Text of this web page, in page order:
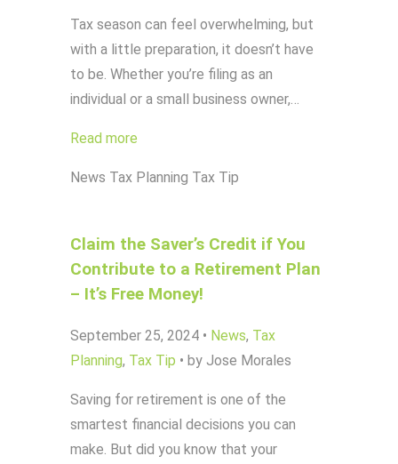
Tax season can feel overwhelming, but
with a little preparation, it doesn’t have
to be. Whether you’re filing as an
individual or a small business owner,…
Read more
News Tax Planning Tax Tip
Claim the Saver’s Credit if You
Contribute to a Retirement Plan
– It’s Free Money!
September 25, 2024 • News, Tax
Planning, Tax Tip • by Jose Morales
Saving for retirement is one of the
smartest financial decisions you can
make. But did you know that your